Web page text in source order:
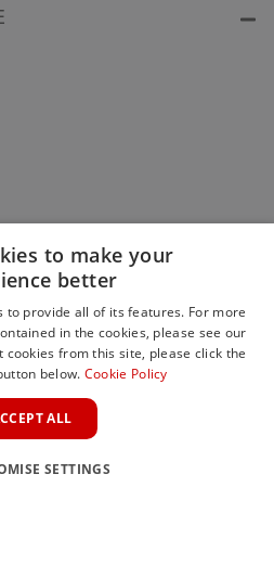
to make your
better
to provide all of its features. For more
in the cookies, please see our
cookies from this site, please click the
below. Cookie Policy
ALL
SETTINGS